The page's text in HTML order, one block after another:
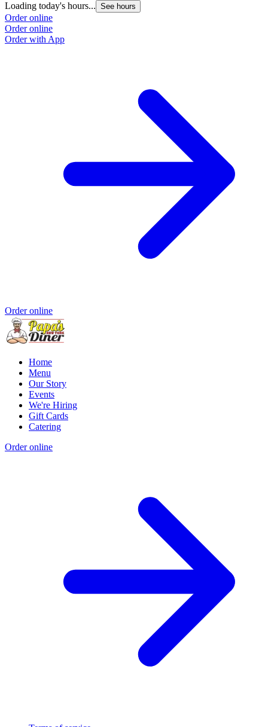
Loading today's hours... See hours
Order online
Order online
Order with App
Order online
Home
Menu
Our Story
Events
We're Hiring
Gift Cards
Catering
Order online